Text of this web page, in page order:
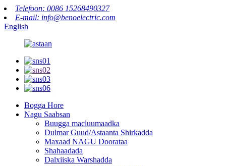
Telefoon: 0086 15268490327
E-mail: info@benoelectric.com
English
Bogga Hore
Nagu Saabsan
Buugga macluumaadka
Dulmar Guud/Astaanta Shirkadda
Maxaad NAGU Doorataa
Shahaadada
Dalxiiska Warshadda